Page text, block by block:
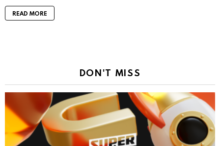
READ MORE
DON'T MISS